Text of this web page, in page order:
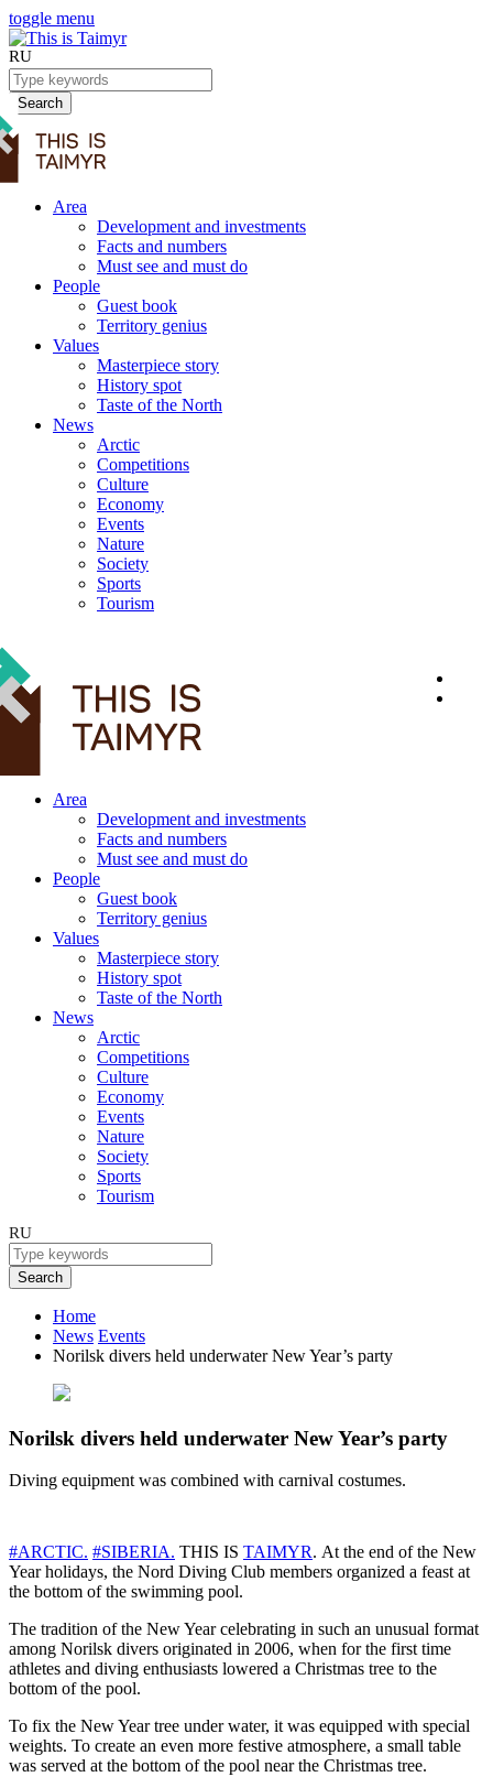
toggle menu
RU
Search
Area
Development and investments
Facts and numbers
Must see and must do
People
Guest book
Territory genius
Values
Masterpiece story
History spot
Taste of the North
News
Arctic
Competitions
Culture
Economy
Events
Nature
Society
Sports
Tourism
Area
Development and investments
Facts and numbers
Must see and must do
People
Guest book
Territory genius
Values
Masterpiece story
History spot
Taste of the North
News
Arctic
Competitions
Culture
Economy
Events
Nature
Society
Sports
Tourism
RU
Search
Home
News Events
Norilsk divers held underwater New Year’s party
Norilsk divers held underwater New Year’s party
Diving equipment was combined with carnival costumes.
#ARCTIC. #SIBERIA. THIS IS TAIMYR. At the end of the New
Year holidays, the Nord Diving Club members organized a feast at
the bottom of the swimming pool.
The tradition of the New Year celebrating in such an unusual format
among Norilsk divers originated in 2006, when for the first time
athletes and diving enthusiasts lowered a Christmas tree to the
bottom of the pool.
To fix the New Year tree under water, it was equipped with special
weights. To create an even more festive atmosphere, a small table
was served at the bottom of the pool near the Christmas tree.